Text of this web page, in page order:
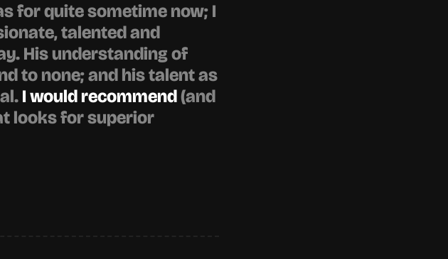
for quite sometime now; I
talented and
His understanding of
to none; and his talent as
I would recommend (and
looks for superior